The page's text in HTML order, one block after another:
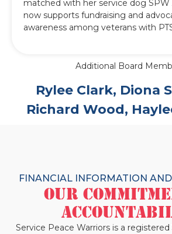
matched with her service dog SPW
now supports fundraising and
awareness among veterans with
Additional Board
Rylee Clark, Diona
Richard Wood,
FINANCIAL INFORMATION
Our
Service Peace Warriors is a